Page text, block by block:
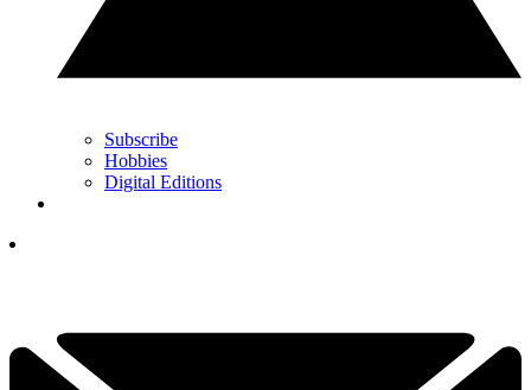
Subscribe
Hobbies
Digital Editions